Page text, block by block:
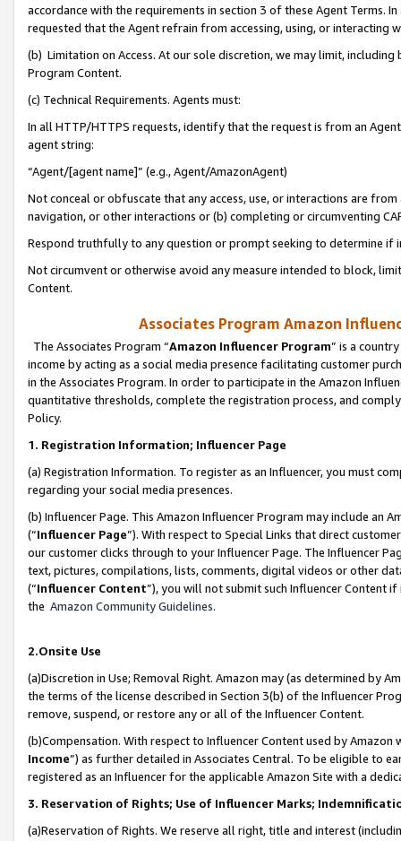
accordance with the requirements in section 3 of these Agent Terms.
requested that the Agent refrain from accessing, using, or interacting
(b) Limitation on Access. At our sole discretion, we may limit,
Program Content.
(c) Technical Requirements. Agents must:
In all HTTP/HTTPS requests, identify that the request is from an
agent string:
“Agent/[agent name]” (e.g., Agent/AmazonAgent)
Not conceal or obfuscate that any access, use, or interactions are
navigation, or other interactions or (b) completing or circumventing
Respond truthfully to any question or prompt seeking to determine if
Not circumvent or otherwise avoid any measure intended to block,
Content.
Associates Program Amazon
The Associates Program “Amazon Influencer Program” is a
income by acting as a social media presence facilitating customer
in the Associates Program. In order to participate in the Amazon
quantitative thresholds, complete the registration process, and
Policy.
1. Registration Information; Influencer Page
(a) Registration Information. To register as an Influencer, you must
regarding your social media presences.
(b) Influencer Page. This Amazon Influencer Program may include an
(“Influencer Page”). With respect to Special Links that direct
our customer clicks through to your Influencer Page. The Influencer
text, pictures, compilations, lists, comments, digital videos or other
(“Influencer Content”), you will not submit such Influencer Content
the Amazon Community Guidelines.
2.Onsite Use
(a)Discretion in Use; Removal Right. Amazon may (as determined by
the terms of the license described in Section 3(b) of the Influencer
remove, suspend, or restore any or all of the Influencer Content.
(b)Compensation. With respect to Influencer Content used by
Income”) as further detailed in Associates Central. To be eligible to
registered as an Influencer for the applicable Amazon Site with a
3. Reservation of Rights; Use of Influencer Marks;
(a)Reservation of Rights. We reserve all right, title and interest